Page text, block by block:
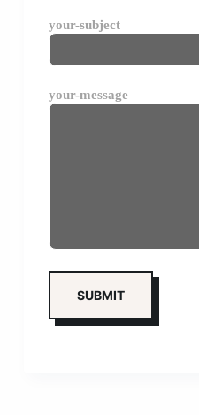
your-subject
your-message